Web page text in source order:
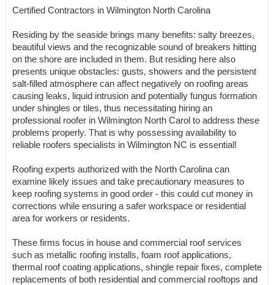
Certified Contractors in Wilmington North Carolina
Residing by the seaside brings many benefits: salty breezes,
beautiful views and the recognizable sound of breakers hitting
on the shore are included in them. But residing here also
presents unique obstacles: gusts, showers and the persistent
salt-filled atmosphere can affect negatively on roofing areas
causing leaks, liquid intrusion and potentially fungus formation
under shingles or tiles, thus necessitating hiring an
professional roofer in Wilmington North Carol to address these
problems properly. That is why possessing availability to
reliable roofers specialists in Wilmington NC is essential!
Roofing experts authorized with the North Carolina can
examine likely issues and take precautionary measures to
keep roofing systems in good order - this could cut money in
corrections while ensuring a safer workspace or residential
area for workers or residents.
These firms focus in house and commercial roof services
such as metallic roofing installs, foam roof applications,
thermal roof coating applications, shingle repair fixes, complete
replacements of both residential and commercial rooftops and